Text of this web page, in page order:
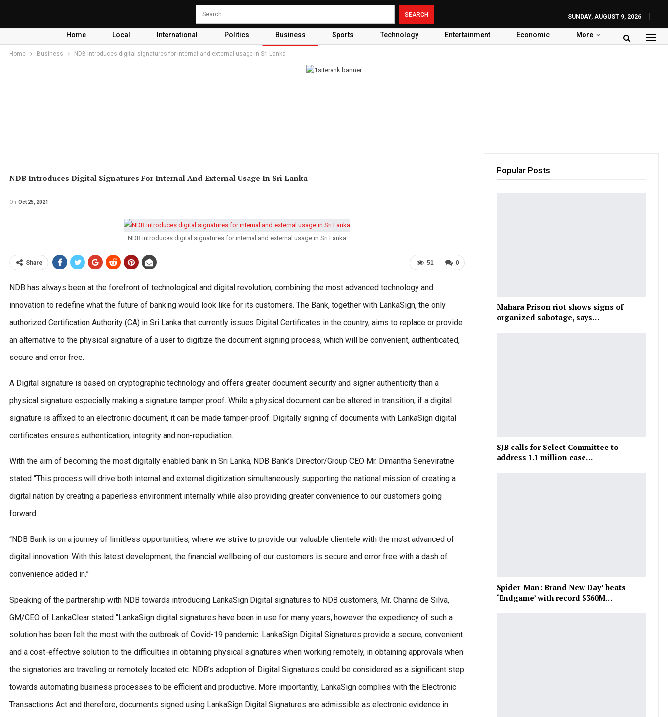
SUNDAY, AUGUST 9, 2026
Home Local International Politics Business Sports Technology Entertainment Economic More
Home Business NDB introduces digital signatures for internal and external usage in Sri Lanka
NDB Introduces Digital Signatures For Internal And External Usage In Sri Lanka
On Oct 25, 2021
NDB introduces digital signatures for internal and external usage in Sri Lanka
0
51
Share
NDB has always been at the forefront of technological and digital revolution, combining the most advanced technology and
innovation to redefine what the future of banking would look like for its customers. The Bank, together with LankaSign, the only
authorized Certification Authority (CA) in Sri Lanka that currently issues Digital Certificates in the country, aims to replace or provide
an alternative to the physical signature of a user to digitize the document signing process, which will be convenient, authenticated,
secure and error free.
A Digital signature is based on cryptographic technology and offers greater document security and signer authenticity than a
physical signature especially making a signature tamper proof. While a physical document can be altered in transition, if a digital
signature is affixed to an electronic document, it can be made tamper-proof. Digitally signing of documents with LankaSign digital
certificates ensures authentication, integrity and non-repudiation.
With the aim of becoming the most digitally enabled bank in Sri Lanka, NDB Bank’s Director/Group CEO Mr. Dimantha Seneviratne
stated “This process will drive both internal and external digitization simultaneously supporting the national mission of creating a
digital nation by creating a paperless environment internally while also providing greater convenience to our customers going
forward.
“NDB Bank is on a journey of limitless opportunities, where we strive to provide our valuable clientele with the most advanced of
digital innovation. With this latest development, the financial wellbeing of our customers is secure and error free with a dash of
convenience added in.”
Speaking of the partnership with NDB towards introducing LankaSign Digital signatures to NDB customers, Mr. Channa de Silva,
GM/CEO of LankaClear stated “LankaSign digital signatures have been in use for many years, however the expediency of such a
solution has been felt the most with the outbreak of Covid-19 pandemic. LankaSign Digital Signatures provide a secure, convenient
and a cost-effective solution to the difficulties in obtaining physical signatures when working remotely, in obtaining approvals when
the signatories are traveling or remotely located etc. NDB’s adoption of Digital Signatures could be considered as a significant step
towards automating business processes to be efficient and productive. More importantly, LankaSign complies with the Electronic
Transactions Act and therefore, documents signed using LankaSign Digital Signatures are admissible as electronic evidence in
Popular Posts
Mahara Prison riot shows signs of
organized sabotage, says…
SJB calls for Select Committee to
address 1.1 million case…
Spider-Man: Brand New Day’ beats
‘Endgame’ with record $360M…